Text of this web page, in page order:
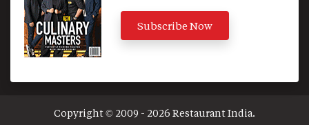
Subscribe Now
Copyright © 2009 - 2026 Restaurant India.